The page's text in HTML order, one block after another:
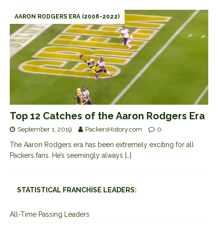
AARON RODGERS ERA (2008-2022)
Top 12 Catches of the Aaron Rodgers Era
September 1, 2019 PackersHistory.com 0
The Aaron Rodgers era has been extremely exciting for all
Packers fans. He’s seemingly always […]
STATISTICAL FRANCHISE LEADERS:
All-Time Passing Leaders